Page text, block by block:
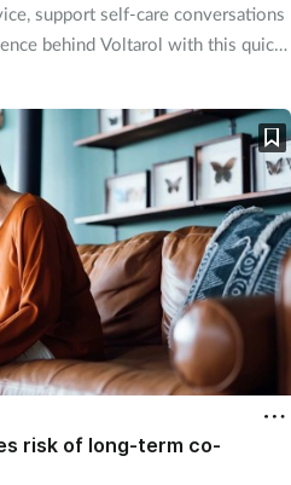
support self-care conversations
behind Voltarol with this quick
risk of long-term co-